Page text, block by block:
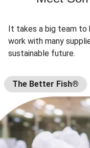
It takes a big team to
work with many
sustainable future.
The Better Fish®